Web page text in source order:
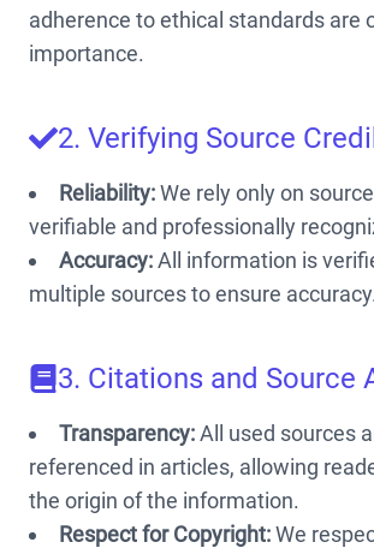
adherence to ethical standards are
importance.
2. Verifying Source
Reliability:We rely only on
verifiable and professionally
Accuracy:All information is
multiple sources to ensure accuracy.
3. Citations and Source
Transparency:All used sources
referenced in articles, allowing
the origin of the information.
Respect for Copyright:We